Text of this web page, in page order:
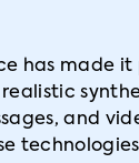
has made it
and